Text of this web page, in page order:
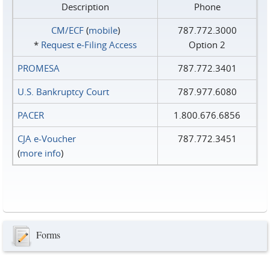
Description
Phone
CM/ECF(mobile)
* Request e‑Filing Access
787.772.3000
Option 2
PROMESA
787.772.3401
U.S. Bankruptcy Court
787.977.6080
PACER
1.800.676.6856
CJA e-Voucher
(more info)
787.772.3451
Forms